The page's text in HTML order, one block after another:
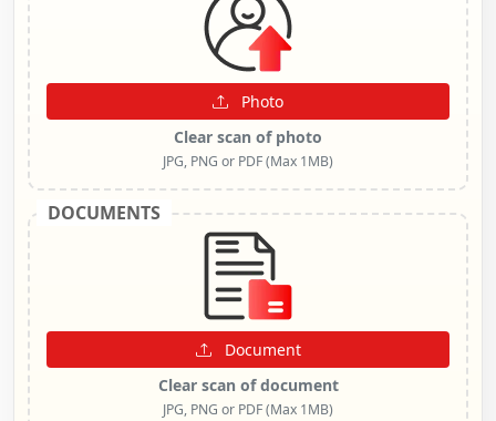
Photo
Clear scan of photo
JPG, PNG or PDF (Max 1MB)
DOCUMENTS
Document
Clear scan of document
JPG, PNG or PDF (Max 1MB)